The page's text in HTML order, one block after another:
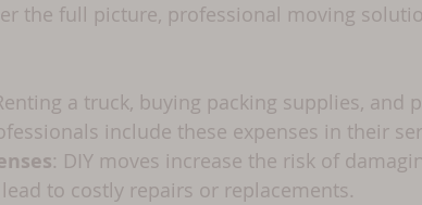
the full picture, professional moving
a truck, buying packing supplies, and
include these expenses in their
: DIY moves increase the risk of
to costly repairs or replacements.